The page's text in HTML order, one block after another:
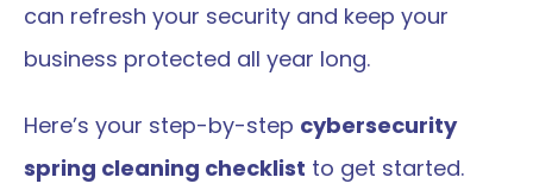
can refresh your security and keep your
business protected all year long.
Here’s your step-by-step cybersecurity
spring cleaning checklist to get started.